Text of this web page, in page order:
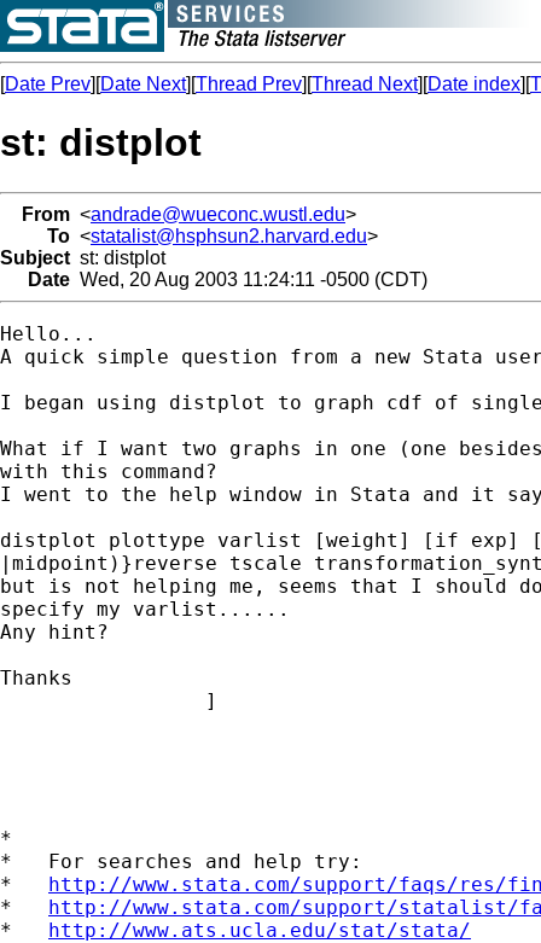
[Date Prev][Date Next][Thread Prev][Thread Next][Date index][
st: distplot
From <andrade@wueconc.wustl.edu>
To <statalist@hsphsun2.harvard.edu>
Subject st: distplot
Date Wed, 20 Aug 2003 11:24:11 -0500 (CDT)
Hello...
A quick simple question from a new Stata
I began using distplot to graph cdf of
What if I want two graphs in one (one
with this command?
I went to the help window in Stata and it
distplot plottype varlist [weight] [if exp]
|midpoint)}reverse tscale
but is not helping me, seems that I should
specify my varlist......
Any hint?
Thanks
                 ]
*
*   For searches and help try:
* http://www.stata.com/support/faqs/res/
* http://www.stata.com/support/statalist/
* http://www.ats.ucla.edu/stat/stata/